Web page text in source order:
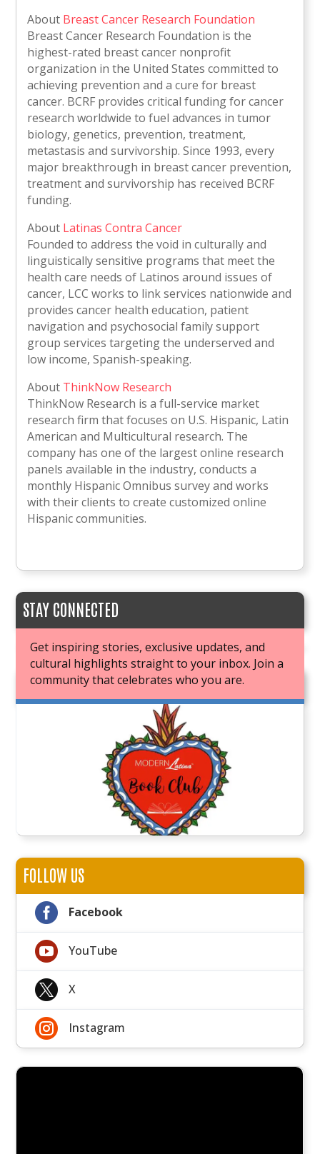
About Breast Cancer Research Foundation
Breast Cancer Research Foundation is the
highest-rated breast cancer nonprofit
organization in the United States committed to
achieving prevention and a cure for breast
cancer. BCRF provides critical funding for cancer
research worldwide to fuel advances in tumor
biology, genetics, prevention, treatment,
metastasis and survivorship. Since 1993, every
major breakthrough in breast cancer prevention,
treatment and survivorship has received BCRF
funding.
About Latinas Contra Cancer
Founded to address the void in culturally and
linguistically sensitive programs that meet the
health care needs of Latinos around issues of
cancer, LCC works to link services nationwide and
provides cancer health education, patient
navigation and psychosocial family support
group services targeting the underserved and
low income, Spanish-speaking.
About ThinkNow Research
ThinkNow Research is a full-service market
research firm that focuses on U.S. Hispanic, Latin
American and Multicultural research. The
company has one of the largest online research
panels available in the industry, conducts a
monthly Hispanic Omnibus survey and works
with their clients to create customized online
Hispanic communities.
STAY CONNECTED
Get inspiring stories, exclusive updates, and
cultural highlights straight to your inbox. Join a
community that celebrates who you are.
JOIN OUR BOOK CLUB
FOLLOW US
 Facebook
 YouTube
 X
 Instagram